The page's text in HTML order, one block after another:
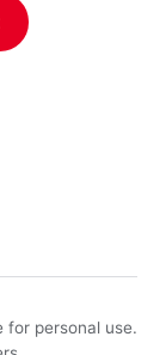
for personal use.